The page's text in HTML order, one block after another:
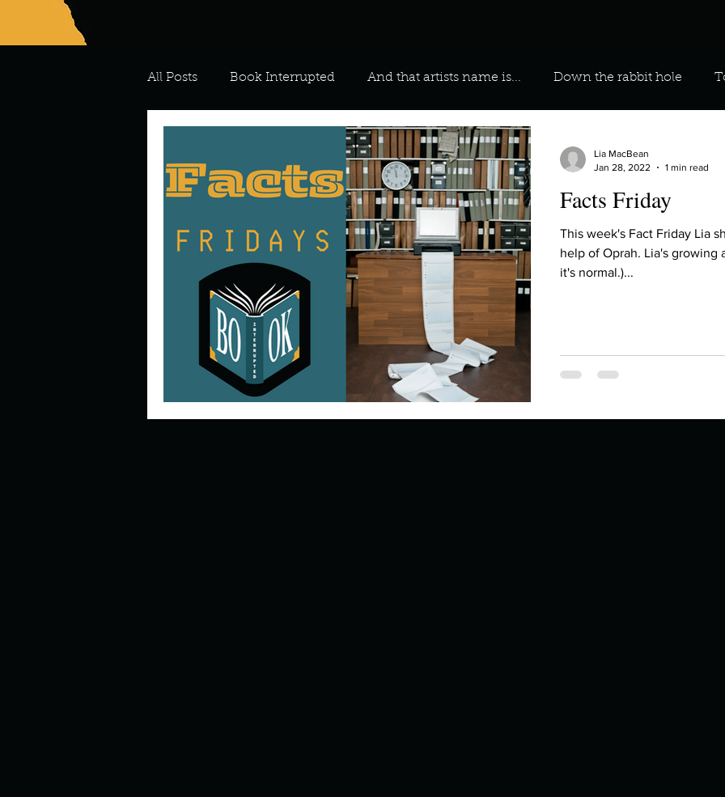
All Posts Book Interrupted And that artists name is... Down the rabbit hole
What's On Your Playlist? Sarah
Describe your favourite ways to unw 3 most important social issues?
Describe your perfect day? Describe your proudest moment? Describe yourself
How about, if you could live anywhe How do you look after yourself afte
How have others tried to define you How is your uniqueness useful?
Facts Friday
This week's Fact Friday Lia
help of Oprah. Lia's growing
it's normal.)...
Lia MacBean
Jan 28, 2022
1 min read